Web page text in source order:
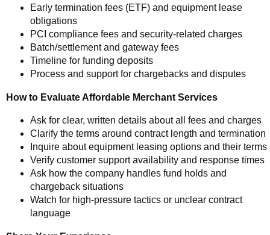
Early termination fees (ETF) and equipment lease
obligations
PCI compliance fees and security-related charges
Batch/settlement and gateway fees
Timeline for funding deposits
Process and support for chargebacks and disputes
How to Evaluate Affordable Merchant Services
Ask for clear, written details about all fees and charges
Clarify the terms around contract length and termination
Inquire about equipment leasing options and their terms
Verify customer support availability and response times
Ask how the company handles fund holds and
chargeback situations
Watch for high-pressure tactics or unclear contract
language